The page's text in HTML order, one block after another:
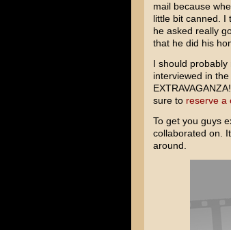
mail because
little bit canned. I
he asked really
that he did his
I should
interviewed in
sure to reserve a
To get you guys
collaborated on.
around.